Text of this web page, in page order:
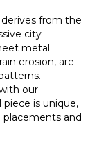
from the
city
metal
erosion, are
our
piece is unique,
and